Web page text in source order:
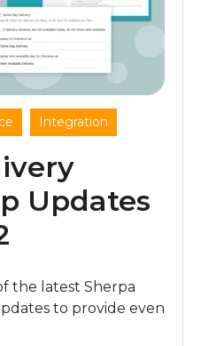
Integration
Updates
the latest Sherpa
to provide even